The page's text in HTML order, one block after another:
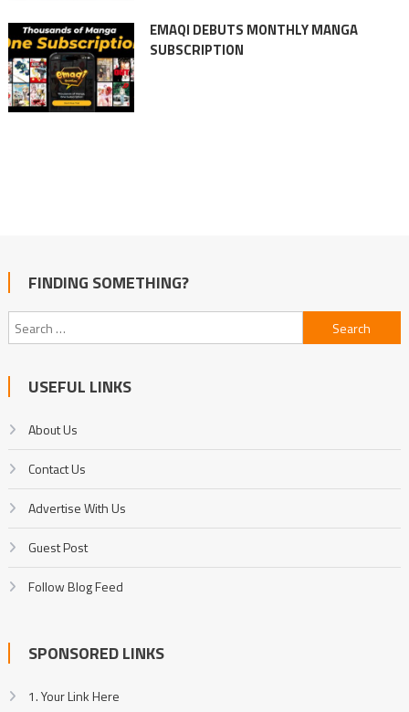
EMAQI DEBUTS MONTHLY MANGA
SUBSCRIPTION
FINDING SOMETHING?
Search
for:
USEFUL LINKS
About Us
Contact Us
Advertise With Us
Guest Post
Follow Blog Feed
SPONSORED LINKS
1. Your Link Here